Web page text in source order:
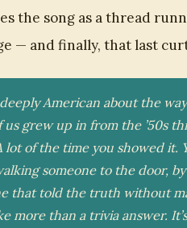
the song as a thread
— and finally, that last
American about the
grew up in from the ’50s
lot of the time you showed it.
someone to the door,
that told the truth without
more than a trivia answer.